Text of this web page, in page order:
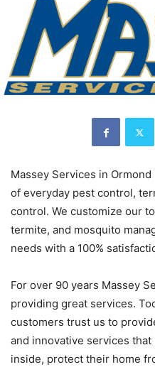
Massey Services in
of everyday pest control,
control. We customize our
termite, and mosquito
needs with a 100%
For over 90 years Massey
providing great services.
customers trust us to
and innovative services
inside, protect their home